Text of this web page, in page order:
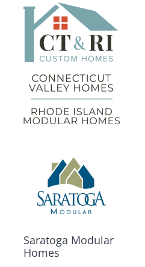
Saratoga Modular
Homes